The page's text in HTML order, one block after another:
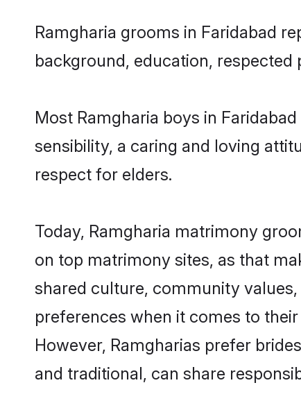
Ramgharia grooms in Faridabad
background, education,
Most Ramgharia boys in
sensibility, a caring and loving
respect for elders.
Today, Ramgharia matrimony
on top matrimony sites, as that
shared culture, community
preferences when it comes to
However, Ramgharias prefer
and traditional, can share